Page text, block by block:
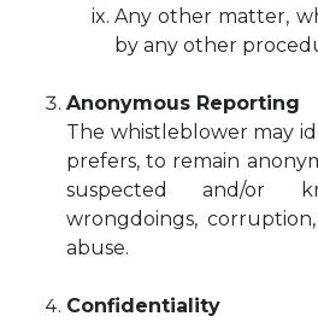
Any other matter,
by any other
Anonymous Reporting
The whistleblower may
prefers, to remain
suspected and/or
wrongdoings,
abuse.
Confidentiality